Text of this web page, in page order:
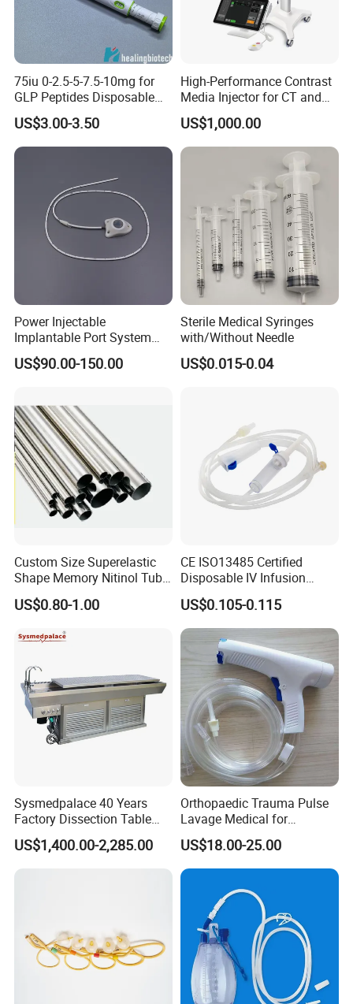
Company Information
Hangzhou Wehere Medical Technology Co., Ltd. is a
company on the medical health products manufacturing
and trading in China. We have a professional medical
produce all kinds of medical products. Our factories are
Anji Sunlight Medical Products Co., Ltd; Yangzhou
Zhongyi Medical Products Co., Ltd;Zhejiang Yinda
Biotechnology Co., Ltd. On the basis of production
management MDD and ISO13485 in our owner factories,
guided by brand strategy, under the direct participation of
American companies, we are committed to becoming an
important member of the global medical and healthcare
industry.We are here to support your medical & healthcare
75iu 0-2.5-5-7.5-10mg for
GLP Peptides Disposable
Pen
US$3.00-3.50
High-Performance Contrast
Media Injector for CT and
MRI Scans
US$1,000.00
Power Injectable
Implantable Port System
(3T MR Conditional)
US$90.00-150.00
Sterile Medical Syringes
with/Without Needle
US$0.015-0.04
Custom Size Superelastic
Shape Memory Nitinol Tube
for Medical
US$0.80-1.00
CE ISO13485 Certified
Disposable IV Infusion
Giving Set Medical Sterile
Intravenous Fluid Drip
Infusion Set
US$0.105-0.115
Sysmedpalace 40 Years
Factory Dissection Table
Autopsy Table with ISO
US$1,400.00-2,285.00
Orthopaedic Trauma Pulse
Lavage Medical for
Cleaning Wound
Debridement Manufacturing
US$18.00-25.00